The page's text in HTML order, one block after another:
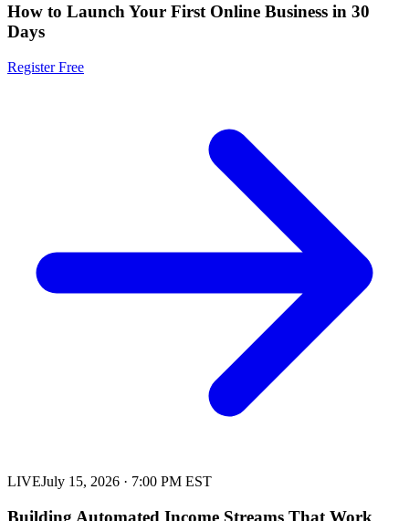
How to Launch Your First Online Business in 30
Days
Register Free
LIVEJuly 15, 2026 · 7:00 PM EST
Building Automated Income Streams That Work